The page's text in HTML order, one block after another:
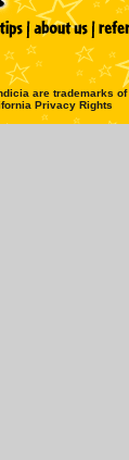
are trademarks of
Privacy Rights